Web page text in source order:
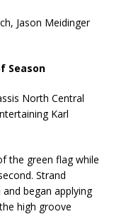
Jason Meidinger
Season
North Central
Karl
the green flag while
Strand
began applying
high groove